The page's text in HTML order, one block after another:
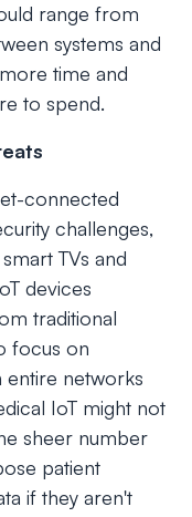
range from
systems and
time and
to spend.
connected
challenges,
TVs and
devices
traditional
focus on
entire networks
IoT might not
sheer number
patient
if they aren't